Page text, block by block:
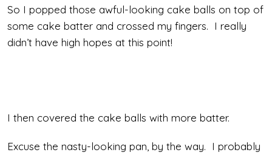
So I popped those awful-looking cake balls on top of
some cake batter and crossed my fingers. I really
didn’t have high hopes at this point!
I then covered the cake balls with more batter.
Excuse the nasty-looking pan, by the way. I probably